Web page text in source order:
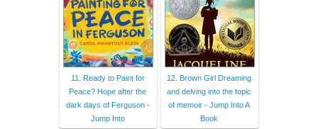
11. Ready to Paint for
Peace? Hope after the
dark days of Ferguson -
Jump Into
12. Brown Girl Dreaming
and delving into the topic
of memoir - Jump Into A
Book